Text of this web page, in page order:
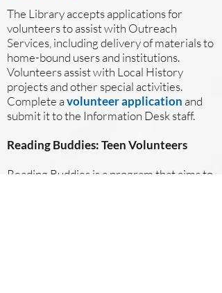
The Library accepts applications for
volunteers to assist with Outreach
Services, including delivery of materials to
home-bound users and institutions.
Volunteers assist with Local History
projects and other special activities.
Complete avolunteer application and
submit it to the Information Desk staff.
Reading Buddies: Teen Volunteers
Reading Buddies is a program that aims to